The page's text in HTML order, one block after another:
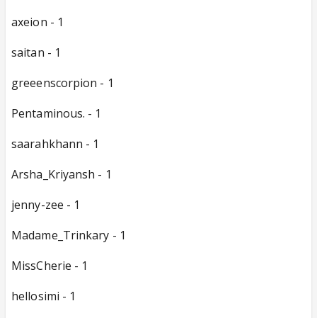
axeion - 1
saitan - 1
greeenscorpion - 1
Pentaminous. - 1
saarahkhann - 1
Arsha_Kriyansh - 1
jenny-zee - 1
Madame_Trinkary - 1
MissCherie - 1
hellosimi - 1